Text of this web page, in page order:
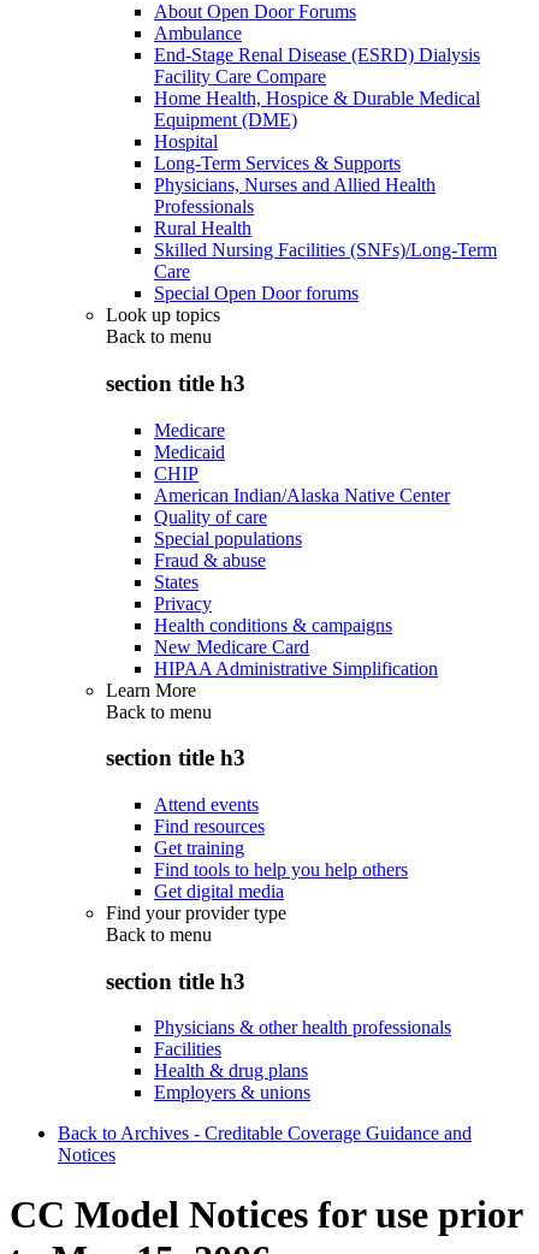
About Open Door Forums
Ambulance
End-Stage Renal Disease (ESRD) Dialysis
Facility Care Compare
Home Health, Hospice & Durable Medical
Equipment (DME)
Hospital
Long-Term Services & Supports
Physicians, Nurses and Allied Health
Professionals
Rural Health
Skilled Nursing Facilities (SNFs)/Long-Term
Care
Special Open Door forums
Look up topics
Back to menu
section title h3
Medicare
Medicaid
CHIP
American Indian/Alaska Native Center
Quality of care
Special populations
Fraud & abuse
States
Privacy
Health conditions & campaigns
New Medicare Card
HIPAA Administrative Simplification
Learn More
Back to menu
section title h3
Attend events
Find resources
Get training
Find tools to help you help others
Get digital media
Find your provider type
Back to menu
section title h3
Physicians & other health professionals
Facilities
Health & drug plans
Employers & unions
Back to Archives - Creditable Coverage Guidance and
Notices
CC Model Notices for use prior